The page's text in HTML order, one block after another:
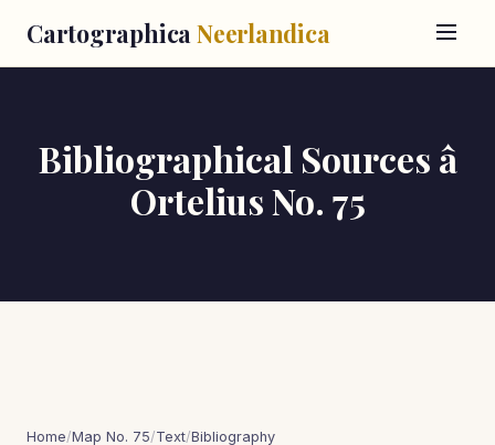
Cartographica Neerlandica
Bibliographical Sources â
Ortelius No. 75
Home/Map No. 75/Text/Bibliography